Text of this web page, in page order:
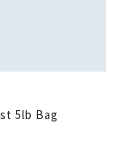
5lb Bag